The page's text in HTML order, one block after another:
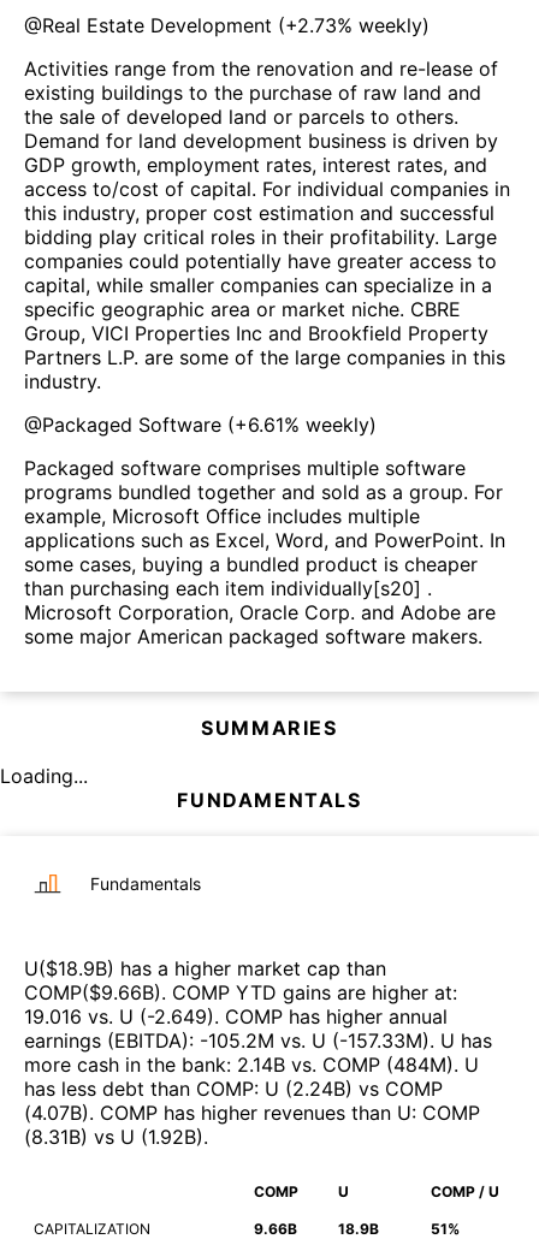
@Real Estate Development (+2.73% weekly)
Activities range from the renovation and re-lease of
existing buildings to the purchase of raw land and
the sale of developed land or parcels to others.
Demand for land development business is driven by
GDP growth, employment rates, interest rates, and
access to/cost of capital. For individual companies in
this industry, proper cost estimation and successful
bidding play critical roles in their profitability. Large
companies could potentially have greater access to
capital, while smaller companies can specialize in a
specific geographic area or market niche. CBRE
Group, VICI Properties Inc and Brookfield Property
Partners L.P. are some of the large companies in this
industry.
@Packaged Software (+6.61% weekly)
Packaged software comprises multiple software
programs bundled together and sold as a group. For
example, Microsoft Office includes multiple
applications such as Excel, Word, and PowerPoint. In
some cases, buying a bundled product is cheaper
than purchasing each item individually[s20] .
Microsoft Corporation, Oracle Corp. and Adobe are
some major American packaged software makers.
SUMMARIES
Loading...
FUNDAMENTALS
Fundamentals
U($18.9B) has a higher market cap than
COMP($9.66B). COMP YTD gains are higher at:
19.016 vs. U (-2.649). COMP has higher annual
earnings (EBITDA): -105.2M vs. U (-157.33M). U has
more cash in the bank: 2.14B vs. COMP (484M). U
has less debt than COMP: U (2.24B) vs COMP
(4.07B). COMP has higher revenues than U: COMP
(8.31B) vs U (1.92B).
COMP U COMP / U
CAPITALIZATION 9.66B 18.9B 51%